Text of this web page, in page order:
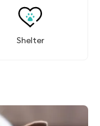
Shelter